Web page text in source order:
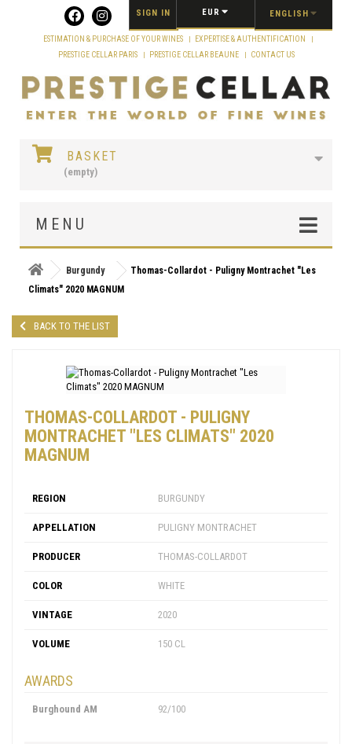
ENGLISH
EUR
SIGN IN
ESTIMATION & PURCHASE OF YOUR WINES
EXPERTISE & AUTHENTIFICATION
PRESTIGE CELLAR PARIS
PRESTIGE CELLAR BEAUNE CONTACT US
BASKET
(empty)
MENU
Burgundy
Thomas-Collardot - Puligny Montrachet "Les
Climats" 2020 MAGNUM
BACK TO THE LIST
THOMAS-COLLARDOT - PULIGNY
MONTRACHET "LES CLIMATS" 2020
MAGNUM
REGION BURGUNDY
APPELLATION PULIGNY MONTRACHET
PRODUCER THOMAS-COLLARDOT
COLOR WHITE
VINTAGE 2020
VOLUME 150 CL
AWARDS
Burghound AM 92/100
Cookies management panel